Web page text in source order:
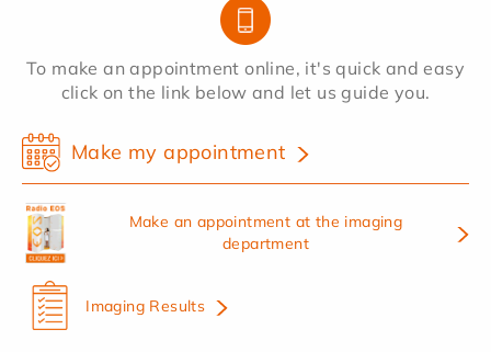
To make an appointment online, it's quick and easy
click on the link below and let us guide you.
Make my appointment
Make an appointment at the imaging
department
Imaging Results